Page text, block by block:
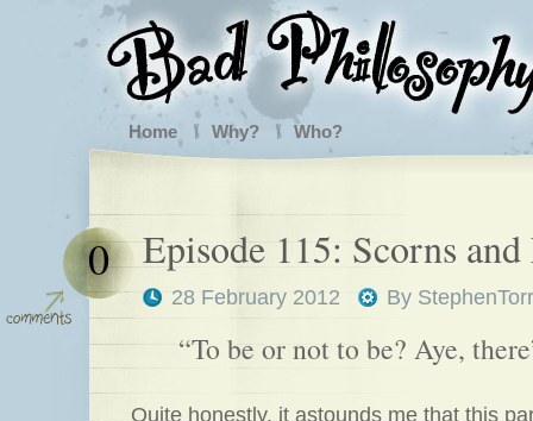
Home Why? Who?
Episode 115: Scorns
28 February 2012 By
0
“To be or not to be? Aye,
Quite honestly, it astounds me that this